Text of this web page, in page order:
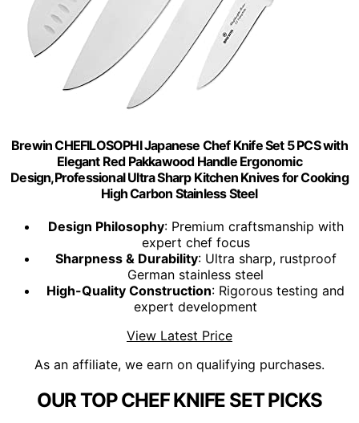
Brewin CHEFILOSOPHI Japanese Chef Knife Set 5 PCS with
Elegant Red Pakkawood Handle Ergonomic
Design,Professional Ultra Sharp Kitchen Knives for Cooking
High Carbon Stainless Steel
Design Philosophy: Premium craftsmanship with
expert chef focus
Sharpness & Durability: Ultra sharp, rustproof
German stainless steel
High-Quality Construction: Rigorous testing and
expert development
View Latest Price
As an affiliate, we earn on qualifying purchases.
OUR TOP CHEF KNIFE SET PICKS